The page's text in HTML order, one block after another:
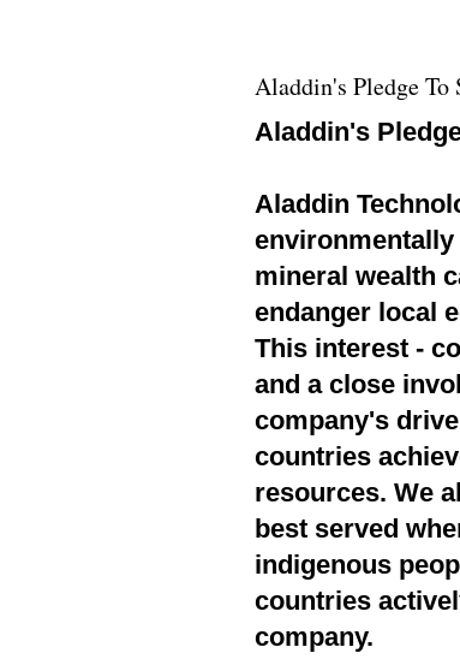
Aladdin's Pledge
Aladdin's
Aladdin
mineral wealth
endanger local
This interest -
and a close
company's
countries
resources. We
best served
indigenous
countries
company.